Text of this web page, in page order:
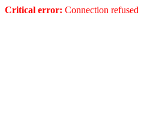
Critical error: Connection refused